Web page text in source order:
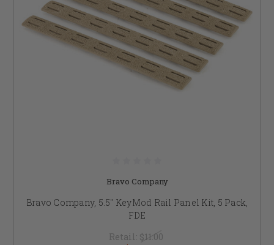
Bravo Company
Bravo Company, 5.5" KeyMod Rail Panel Kit, 5 Pack,
FDE
Retail: $11.00